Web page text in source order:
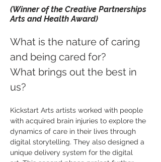
(Winner of the Creative Partnerships
Arts and Health Award)
What is the nature of caring
and being cared for?
What brings out the best in
us?
Kickstart Arts artists worked with people
with acquired brain injuries to explore the
dynamics of care in their lives through
digital storytelling. They also designed a
unique delivery system for the digital